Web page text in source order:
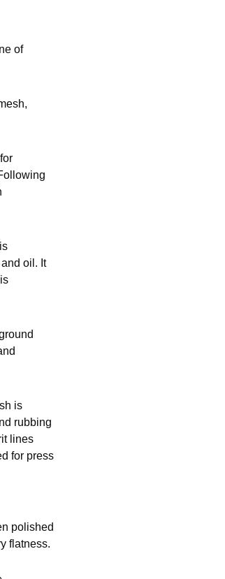
of
oil. It
is
rubbing
lines
for press
polished
flatness.